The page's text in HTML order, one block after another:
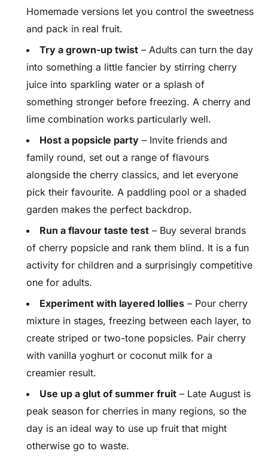
Homemade versions let you control the sweetness
and pack in real fruit.
Try a grown-up twist – Adults can turn the day
into something a little fancier by stirring cherry
juice into sparkling water or a splash of
something stronger before freezing. A cherry and
lime combination works particularly well.
Host a popsicle party – Invite friends and
family round, set out a range of flavours
alongside the cherry classics, and let everyone
pick their favourite. A paddling pool or a shaded
garden makes the perfect backdrop.
Run a flavour taste test – Buy several brands
of cherry popsicle and rank them blind. It is a fun
activity for children and a surprisingly competitive
one for adults.
Experiment with layered lollies – Pour cherry
mixture in stages, freezing between each layer, to
create striped or two-tone popsicles. Pair cherry
with vanilla yoghurt or coconut milk for a
creamier result.
Use up a glut of summer fruit – Late August is
peak season for cherries in many regions, so the
day is an ideal way to use up fruit that might
otherwise go to waste.